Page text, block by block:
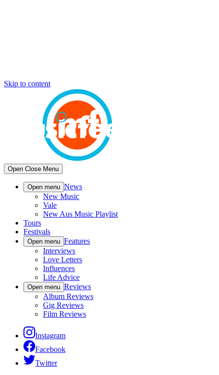
Skip to content
Open Close Menu
Open menu News
New Music
Vale
New Aus Music Playlist
Tours
Festivals
Open menu Features
Interviews
Love Letters
Influences
Life Advice
Open menu Reviews
Album Reviews
Gig Reviews
Film Reviews
Instagram
Facebook
Twitter